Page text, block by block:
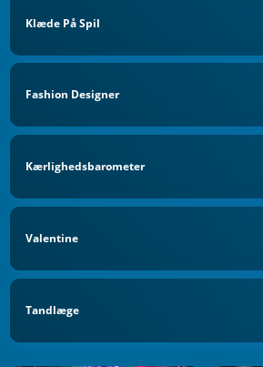
Klæde På Spil
Fashion Designer
Kærlighedsbarometer
Valentine
Tandlæge